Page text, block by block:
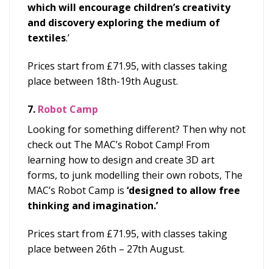
which will encourage children’s creativity
and discovery exploring the medium of
textiles.’
Prices start from £71.95, with classes taking
place between 18th-19th August.
7. Robot Camp
Looking for something different? Then why not
check out The MAC’s Robot Camp! From
learning how to design and create 3D art
forms, to junk modelling their own robots, The
MAC’s Robot Camp is ‘designed to allow free
thinking and imagination.’
Prices start from £71.95, with classes taking
place between 26th – 27th August.